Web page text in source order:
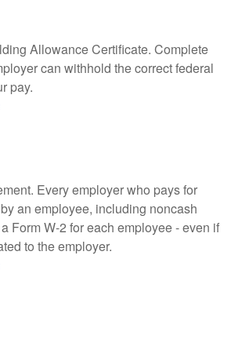
Allowance Certificate. Complete
can withhold the correct federal
pay.
Every employer who pays for
an employee, including noncash
Form W-2 for each employee - even if
to the employer.